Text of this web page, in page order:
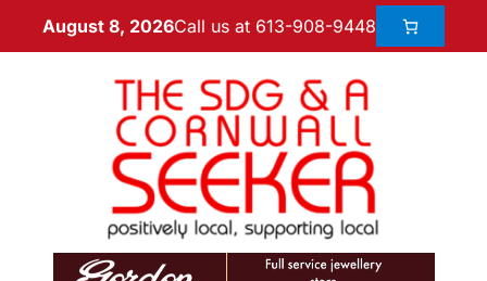
August 8, 2026Call us at 613-908-9448